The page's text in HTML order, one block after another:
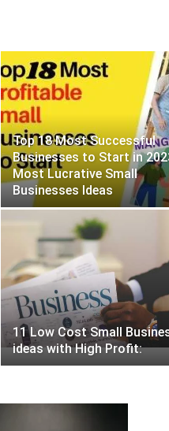
Top 18 Most Successful
Businesses to Start in
Most Lucrative Small
Businesses Ideas
11 Low Cost Small
ideas with High Profit: